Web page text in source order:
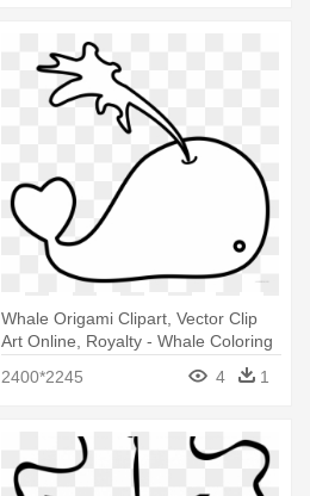
Whale Origami Clipart, Vector Clip
Art Online, Royalty - Whale Coloring
2400*2245 4 1